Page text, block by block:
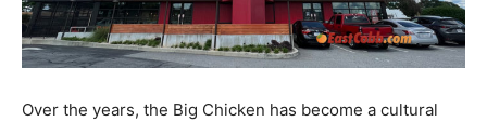
Over the years, the Big Chicken has become a cultural